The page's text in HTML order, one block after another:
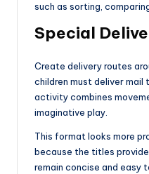
such as sorting,
Special
Create delivery routes
children must deliver
activity combines
imaginative play.
This format looks more
because the titles
remain concise and easy